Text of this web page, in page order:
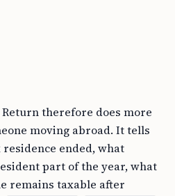
therefore does more
moving abroad. It tells
residence ended, what
part of the year, what
remains taxable after